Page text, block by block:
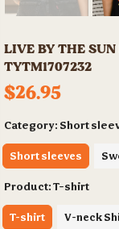
LIVE BY THE
TYTM1707232
$26.95
Category: Short
Short sleeves
Product:T-shirt
T-shirt V-neck